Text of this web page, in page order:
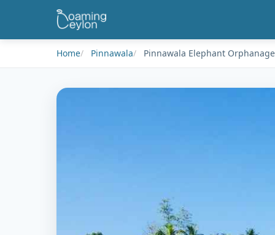
Home Pinnawala Pinnawala Elephant Orphanage